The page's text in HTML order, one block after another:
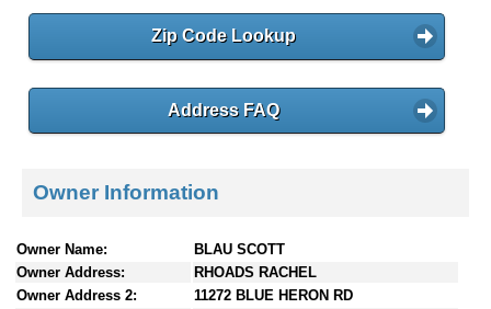
e
Zip Code Lookup
Address FAQ
Owner Information
Owner Name:
BLAU SCOTT
Owner Address:
RHOADS RACHEL
Owner Address 2:
11272 BLUE HERON RD